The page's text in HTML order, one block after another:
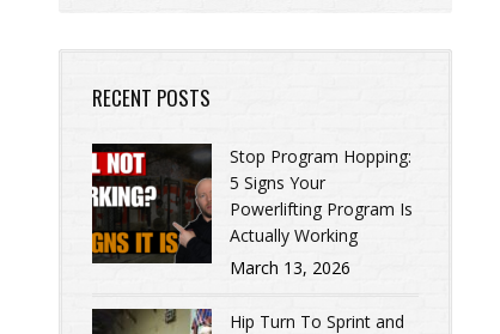
RECENT POSTS
Stop Program Hopping:
5 Signs Your
Powerlifting Program Is
Actually Working
March 13, 2026
Hip Turn To Sprint and